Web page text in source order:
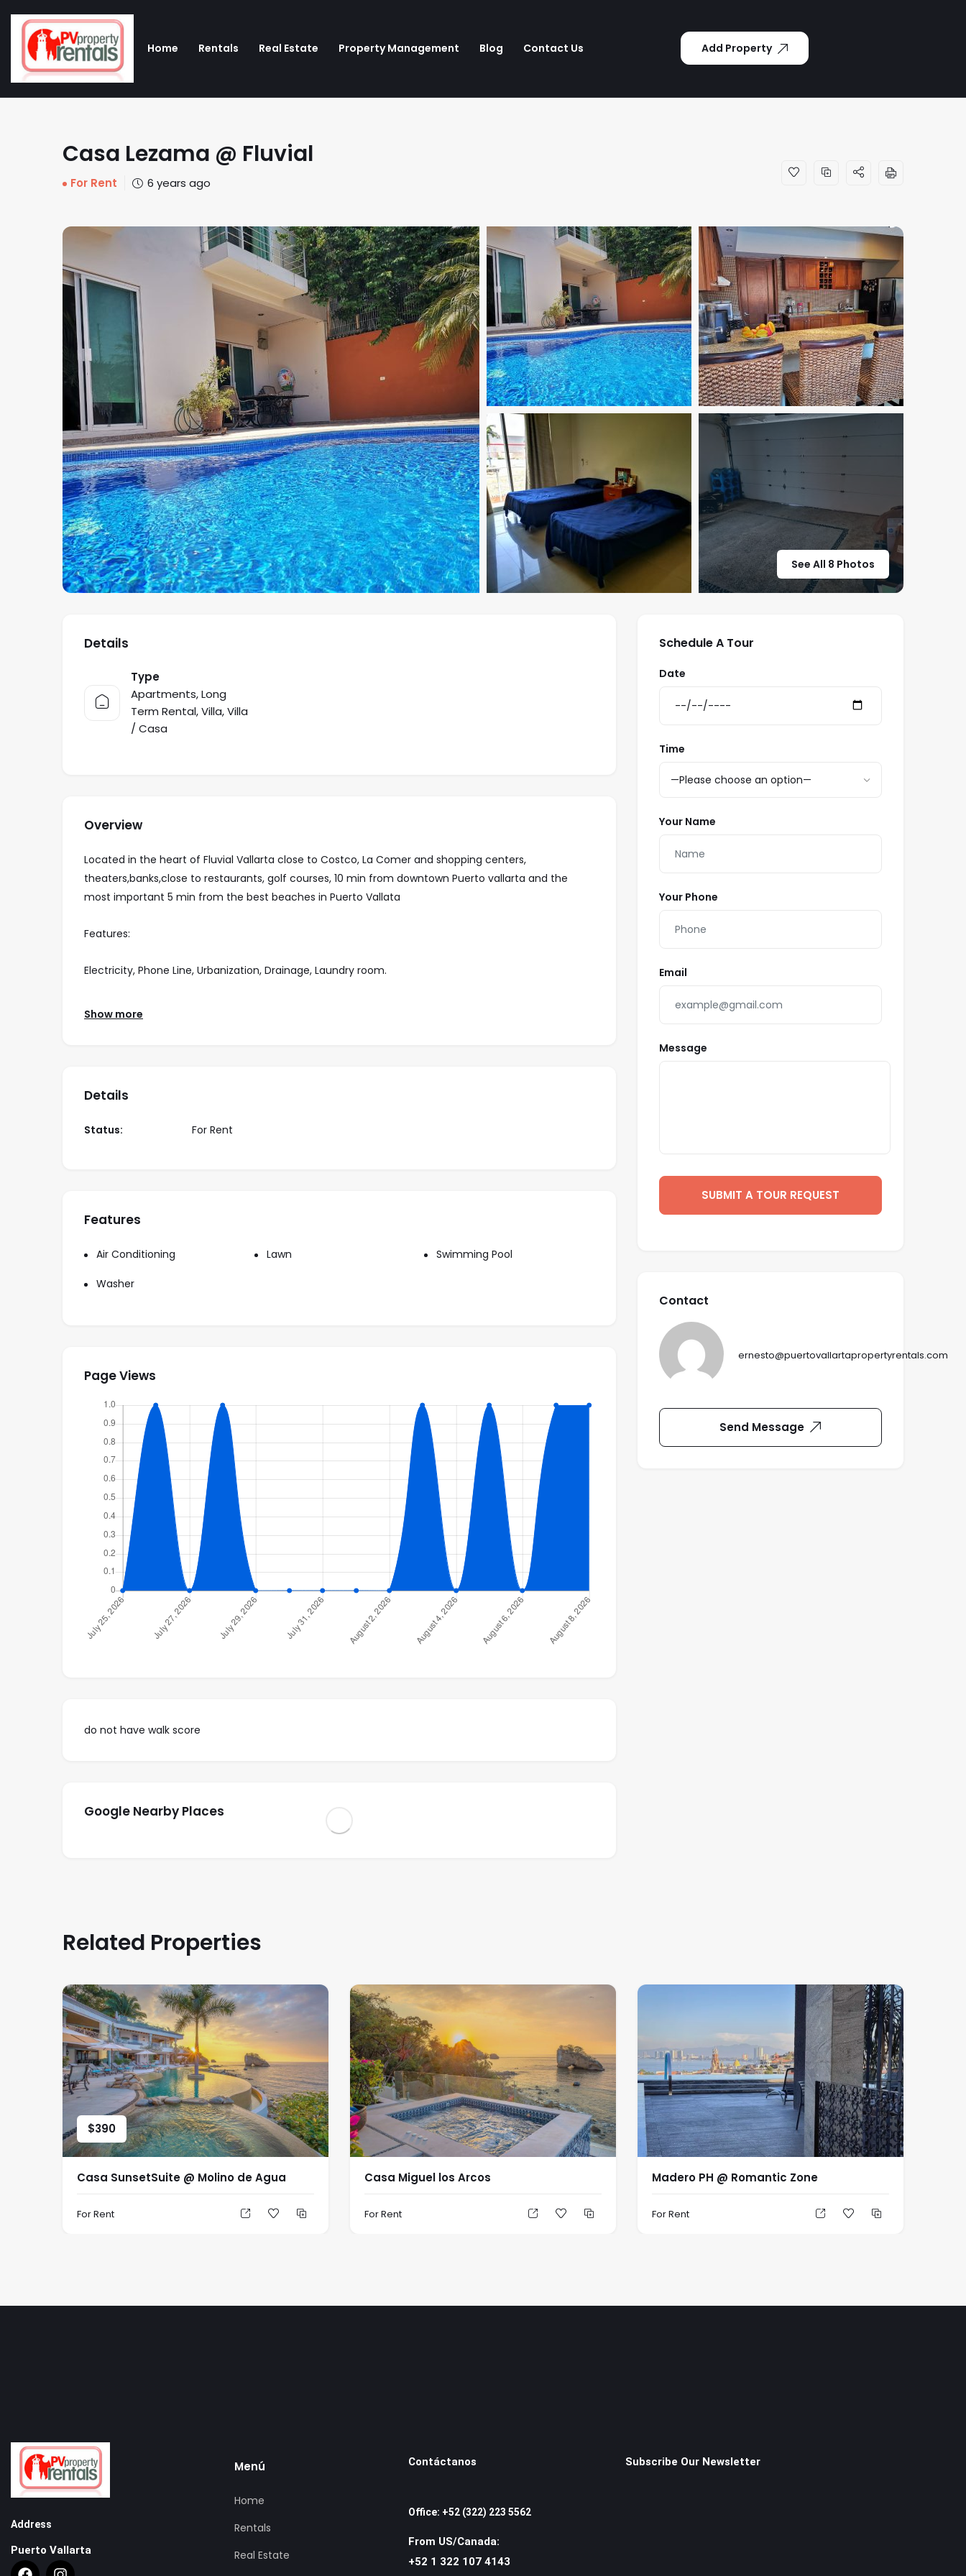
Home Rentals Real Estate Property Management Blog Contact Us Add Property
Casa Lezama @ Fluvial
For Rent 6 years ago
See All 8 Photos
Details
Type
Apartments,Long
Term Rental,Villa,Villa
/ Casa
Overview
Located in the heart of Fluvial Vallarta close to Costco, La Comer and shopping centers,
theaters,banks,close to restaurants, golf courses, 10 min from downtown Puerto vallarta and the
most important 5 min from the best beaches in Puerto Vallata
Features:
Electricity, Phone Line, Urbanization, Drainage, Laundry room.
Amenities Included:
Comes Semi furnished with:
Washer & Dryer
Year Lease: $2,700 usd/month
Show more
Details
Status: For Rent
Features
Air Conditioning Lawn Swimming Pool
Washer
Page Views
do not have walk score
Google Nearby Places
Schedule A Tour
Date
Time
Your Name
Your Phone
Email
Message
SUBMIT A TOUR REQUEST
Contact
ernesto@puertovallartapropertyrentals.com
Send Message
Related Properties
$390
Casa SunsetSuite @ Molino de Agua
For Rent
Casa Miguel los Arcos
For Rent
Madero PH @ Romantic Zone
For Rent
Address
Puerto Vallarta
Menú
Home
Rentals
Real Estate
Contáctanos
Office: +52 (322) 223 5562
From US/Canada:
+52 1 322 107 4143
Subscribe Our Newsletter